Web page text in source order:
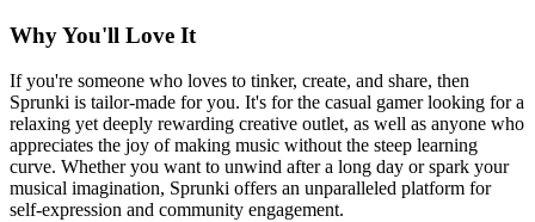
Why You'll Love It
If you're someone who loves to tinker, create, and share, then
Sprunki is tailor-made for you. It's for the casual gamer looking for a
relaxing yet deeply rewarding creative outlet, as well as anyone who
appreciates the joy of making music without the steep learning
curve. Whether you want to unwind after a long day or spark your
musical imagination, Sprunki offers an unparalleled platform for
self-expression and community engagement.